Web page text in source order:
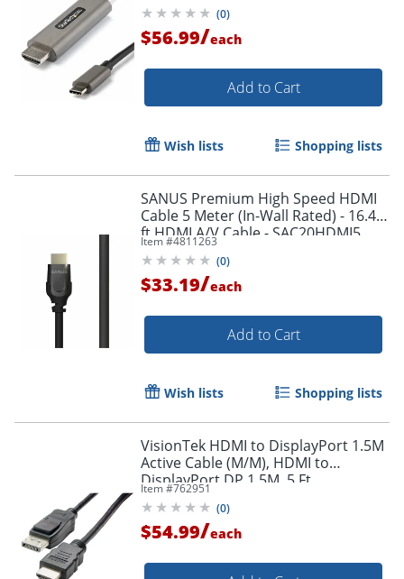
Mode HBR3(0)
$56.99/each
Add to Cart
Wish lists Shopping lists
SANUS Premium High Speed HDMI
Cable 5 Meter (In-Wall Rated) - 16.40
ft HDMI A/V Cable - SAC20HDMI5
Item #4811263
(0)
$33.19/each
Add to Cart
Wish lists Shopping lists
VisionTek HDMI to DisplayPort 1.5M
Active Cable (M/M), HDMI to
DisplayPort DP 1.5M, 5 Ft
Item #762951
(0)
$54.99/each